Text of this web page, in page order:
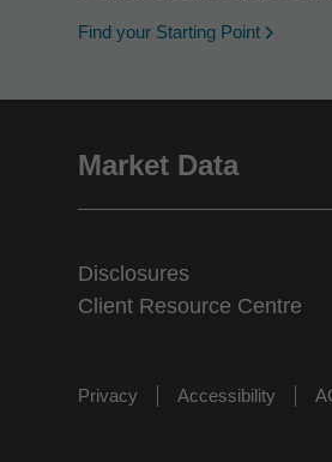
Find your Starting Point opens
Market Data
Disclosures
Client Resource Centre
Privacy Accessibility